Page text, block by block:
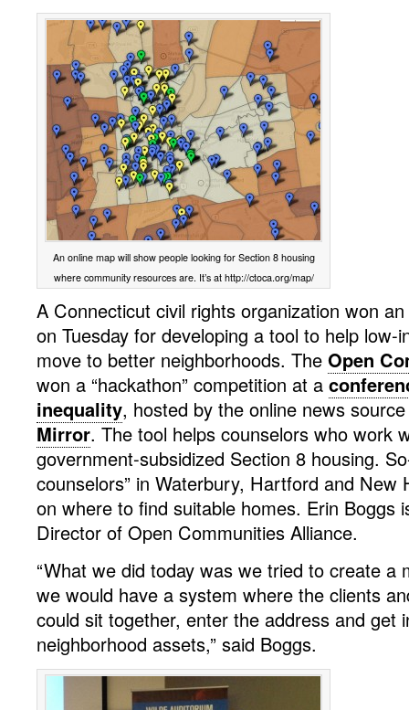
An online map will show people looking for Section 8 housing
where community resources are. It’s at http://ctoca.org/map/
A Connecticut civil rights organization won
on Tuesday for developing a tool to help low-
move to better neighborhoods. The Open
won a “hackathon” competition at a
inequality, hosted by the online news
Mirror. The tool helps counselors who work
government-subsidized Section 8 housing.
counselors” in Waterbury, Hartford and New
on where to find suitable homes. Erin Boggs
Director of Open Communities Alliance.
“What we did today was we tried to create a
we would have a system where the clients
could sit together, enter the address and get
neighborhood assets,” said Boggs.